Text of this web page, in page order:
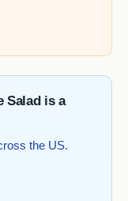
Salad is a
the US.